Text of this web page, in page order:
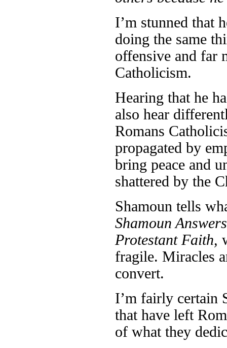
I’m stunned that
doing the same
offensive and far
Catholicism.
Hearing that he
also hear
Romans
propagated by
bring peace and
shattered by the
Shamoun tells
Shamoun
Protestant Faith,
fragile. Miracles
convert.
I’m fairly certain
that have left
of what they